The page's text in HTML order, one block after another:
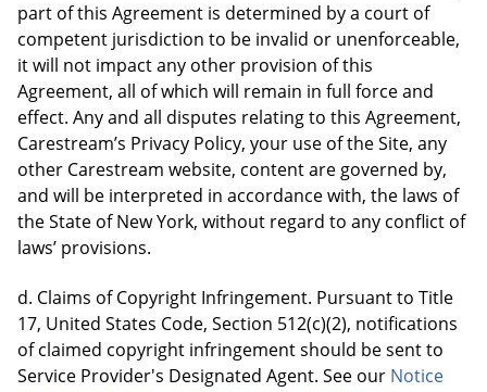
part of this Agreement is determined by a court of
competent jurisdiction to be invalid or unenforceable,
it will not impact any other provision of this
Agreement, all of which will remain in full force and
effect. Any and all disputes relating to this Agreement,
Carestream’s Privacy Policy, your use of the Site, any
other Carestream website, content are governed by,
and will be interpreted in accordance with, the laws of
the State of New York, without regard to any conflict of
laws’ provisions.
d. Claims of Copyright Infringement. Pursuant to Title
17, United States Code, Section 512(c)(2), notifications
of claimed copyright infringement should be sent to
Service Provider's Designated Agent. See our Notice